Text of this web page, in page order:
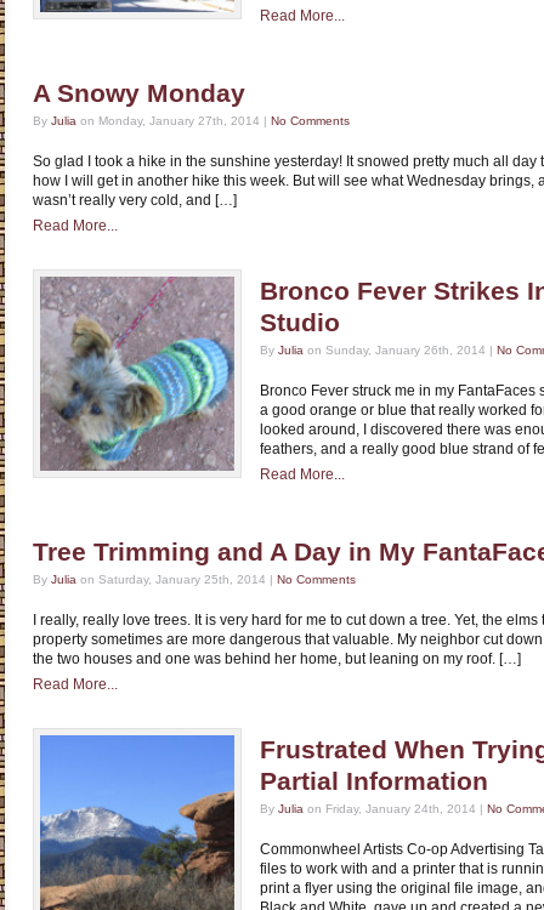
Read More...
A Snowy Monday
By Julia on Monday, January 27th, 2014 | No Comments
So glad I took a hike in the sunshine yesterday! It snowed pretty much all day
how I will get in another hike this week. But will see what Wednesday brings,
wasn’t really very cold, and […]
Read More...
Bronco Fever Strikes
Studio
By Julia on Sunday, January 26th, 2014 | No
Bronco Fever struck me in my FantaFaces
a good orange or blue that really worked
looked around, I discovered there was
feathers, and a really good blue strand of
Read More...
Tree Trimming and A Day in My
By Julia on Saturday, January 25th, 2014 | No Comments
I really, really love trees. It is very hard for me to cut down a tree. Yet, the
property sometimes are more dangerous that valuable. My neighbor cut
the two houses and one was behind her home, but leaning on my roof. […]
Read More...
Frustrated When
Partial Information
By Julia on Friday, January 24th, 2014 | No
Commonwheel Artists Co-op Advertising
files to work with and a printer that is
print a flyer using the original file image,